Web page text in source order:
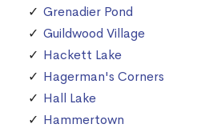
Grenadier Pond
Guildwood Village
Hackett Lake
Hagerman's Corners
Hall Lake
Hammertown